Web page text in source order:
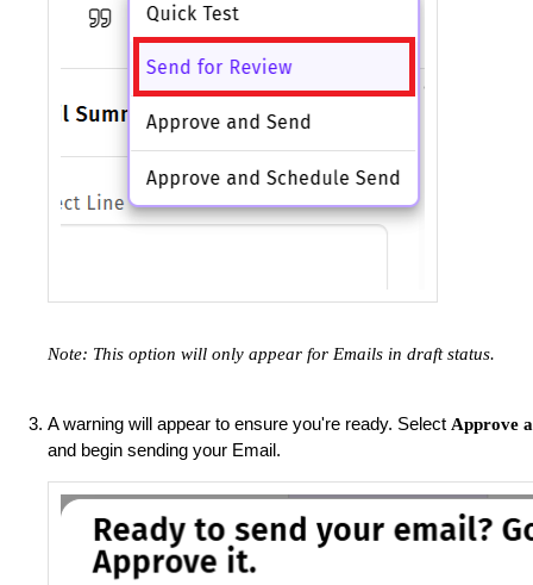
Note: This option will only appear for Emails in draft status.
A warning will appear to ensure you're ready. Select Approve
and begin sending your Email.